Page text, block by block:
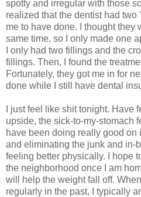
spotty and irregular with those
realized that the dentist had
me to have done. I thought they
same time, so I only made one
I only had two fillings and the
fillings. Then, I found the
Fortunately, they got me in for
done while I still have dental
I just feel like shit tonight. Have
upside, the sick-to-my-stomach
have been doing really good on
and eliminating the junk and in-
feeling better physically. I hope
the neighborhood once I am
will help the weight fall off.
regularly in the past, I typically